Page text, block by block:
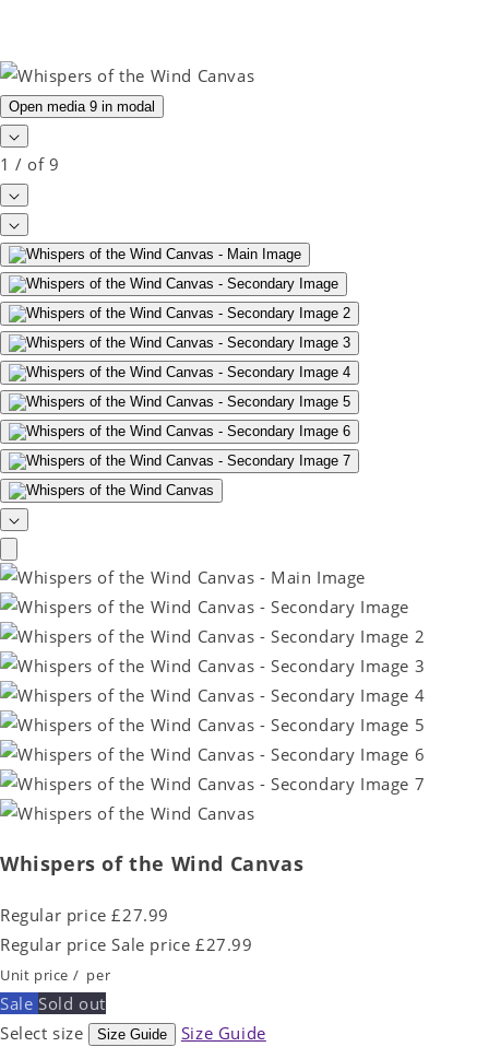
Open media 9 in modal
1 / of 9
Whispers of the Wind Canvas
Regular price £27.99
Regular price Sale price £27.99
Unit price / per
Sale Sold out
Select size
Size Guide Size Guide